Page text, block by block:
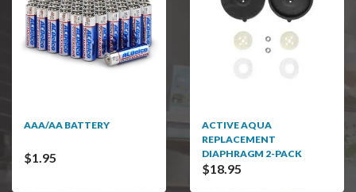
AAA/AA BATTERY
$1.95
ACTIVE AQUA
REPLACEMENT
DIAPHRAGM 2-PACK
$18.95